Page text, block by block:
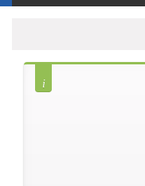
Brands